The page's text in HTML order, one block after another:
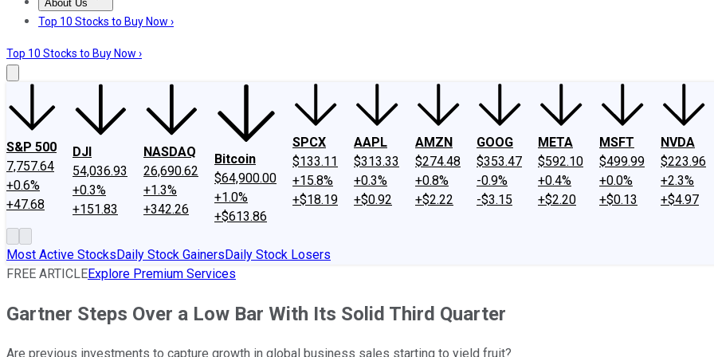
About Us
About UsContact UsInvesting Philosophy
Top 10 Stocks to Buy Now ›
Top 10 Stocks to Buy Now ›
S&P 500
7,757.64
+0.6%
+47.68
DJI
54,036.93
+0.3%
+151.83
NASDAQ
26,690.62
+1.3%
+342.26
Bitcoin
$64,900.00
+1.0%
+$613.86
SPCX
$133.11
+15.8%
+$18.19
AAPL
$313.33
+0.3%
+$0.92
AMZN
$274.48
+0.8%
+$2.22
GOOG
$353.47
-0.9%
-$3.15
META
$592.10
+0.4%
+$2.20
MSFT
$499.99
+0.0%
+$0.13
NVDA
$223.96
+2.3%
+$4.97
Most Active StocksDaily Stock GainersDaily Stock Losers
FREE ARTICLEExplore Premium Services
Gartner Steps Over a Low Bar With Its Solid Third Quarter
Are previous investments to capture growth in global business sales starting to yield fruit?